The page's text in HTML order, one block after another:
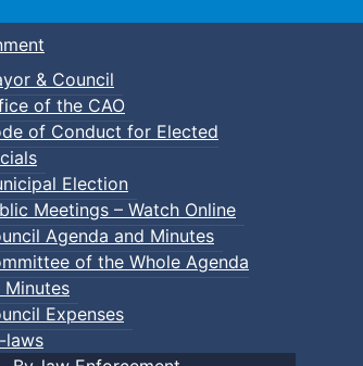
Town of Truro
& Council
of the CAO
of Conduct for Elected
Election
Meetings – Watch Online
Agenda and Minutes
of the Whole Agenda
Minutes
Expenses
laws